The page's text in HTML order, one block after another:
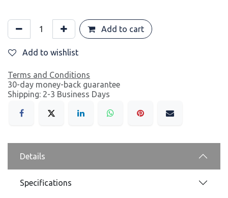
Add to cart
Add to wishlist
Terms and Conditions
30-day money-back guarantee
Shipping: 2-3 Business Days
Details
Specifications